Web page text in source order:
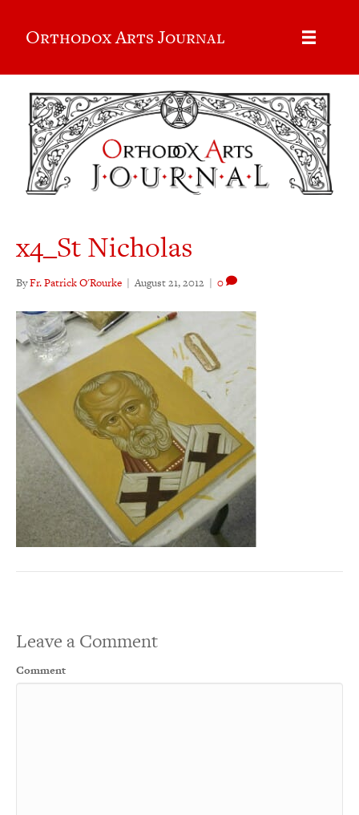
Orthodox Arts Journal
x4_St Nicholas
ByFr. Patrick O'Rourke | August 21, 2012 | 0
Leave a Comment
Comment